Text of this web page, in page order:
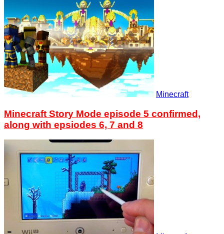
Minecraft
Minecraft Story Mode episode 5 confirmed,
along with epsiodes 6, 7 and 8